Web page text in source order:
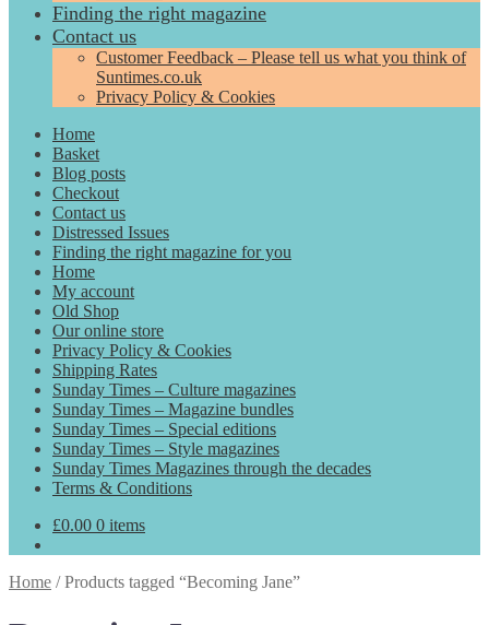
Finding the right magazine
Contact us
Customer Feedback – Please tell us what you think of
Suntimes.co.uk
Privacy Policy & Cookies
Home
Basket
Blog posts
Checkout
Contact us
Distressed Issues
Finding the right magazine for you
Home
My account
Old Shop
Our online store
Privacy Policy & Cookies
Shipping Rates
Sunday Times – Culture magazines
Sunday Times – Magazine bundles
Sunday Times – Special editions
Sunday Times – Style magazines
Sunday Times Magazines through the decades
Terms & Conditions
£0.00 0 items
Home /Products tagged “Becoming Jane”